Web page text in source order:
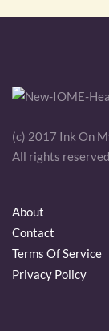
(c) 2017 Ink On
All rights reserved
About
Contact
Terms Of Service
Privacy Policy